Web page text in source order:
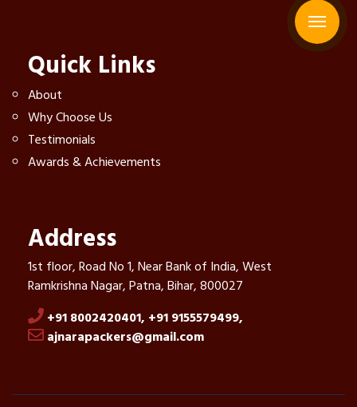
Quick Links
About
Why Choose Us
Testimonials
Awards & Achievements
Address
1st floor, Road No 1, Near Bank of India, West
Ramkrishna Nagar, Patna, Bihar, 800027
+91 8002420401, +91 9155579499,
ajnarapackers@gmail.com